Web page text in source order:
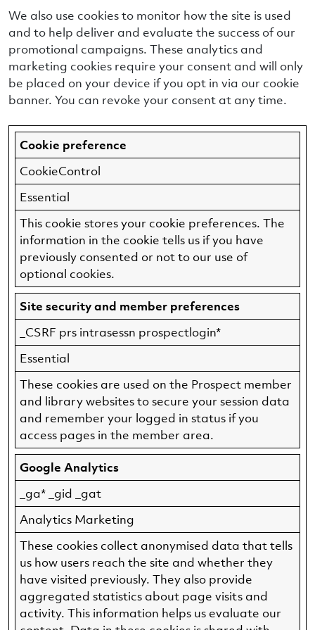
We also use cookies to monitor how the site is used
and to help deliver and evaluate the success of our
promotional campaigns. These analytics and
marketing cookies require your consent and will only
be placed on your device if you opt in via our cookie
banner. You can revoke your consent at any time.
Cookie preference
CookieControl
Essential
This cookie stores your cookie preferences. The
information in the cookie tells us if you have
previously consented or not to our use of
optional cookies.
Site security and member preferences
_CSRF prs intrasessn prospectlogin*
Essential
These cookies are used on the Prospect member
and library websites to secure your session data
and remember your logged in status if you
access pages in the member area.
Google Analytics
_ga* _gid _gat
Analytics Marketing
These cookies collect anonymised data that tells
us how users reach the site and whether they
have visited previously. They also provide
aggregated statistics about page visits and
activity. This information helps us evaluate our